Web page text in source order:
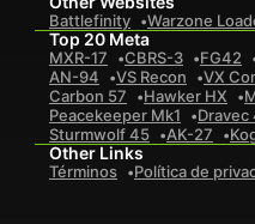
Battlefinity Warzone
Top 20 Meta
MXR-17 CBRS-3 FG42
AN-94
VS Recon VX
Carbon 57
Hawker HX
Peacekeeper Mk1
Dravec
Sturmwolf 45
AK-27
Other Links
Términos Política de